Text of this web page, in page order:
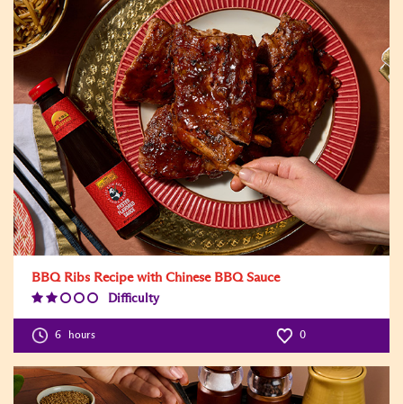
BBQ Ribs Recipe with Chinese BBQ Sauce
Difficulty
6 hours 0